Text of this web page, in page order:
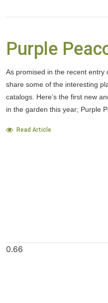
Purple
As promised in the recent
share some of the interesting
catalogs. Here’s the first new
in the garden this year; Purple
Read Article